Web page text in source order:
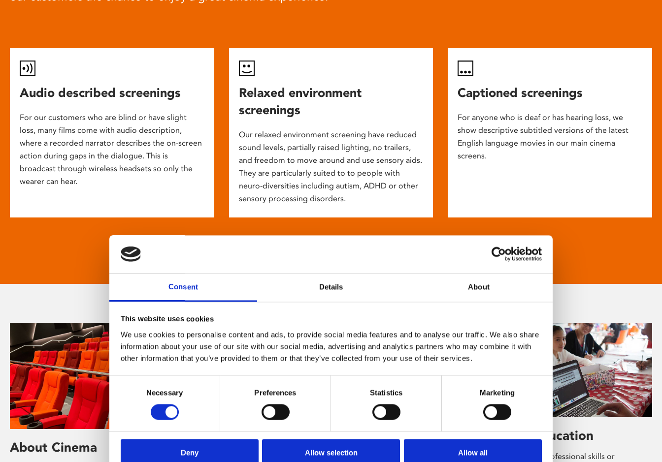
Consent Details About
This website uses cookies
We use cookies to personalise content and ads, to provide social media features and to analyse our traffic. We also share
information about your use of our site with our social media, advertising and analytics partners who may combine it with
other information that you’ve provided to them or that they’ve collected from your use of their services.
Consent
Necessary Preferences Statistics Marketing
Deny Allow selection Allow all
Audio described screenings
For our customers who are blind or have slight
loss, many films come with audio description,
where a recorded narrator describes the on-screen
action during gaps in the dialogue. This is
broadcast through wireless headsets so only the
wearer can hear.
Relaxed environment
screenings
Our relaxed environment screening have reduced
sound levels, partially raised lighting, no trailers,
and freedom to move around and use sensory aids.
They are particularly suited to to people with
neuro-diversities including autism, ADHD or other
sensory processing disorders.
Captioned screenings
For anyone who is deaf or has hearing loss, we
show descriptive subtitled versions of the latest
English language movies in our main cinema
screens.
About Cinema
About Art
Phoenix’s art and digital culture programme
Learning & Education
Whether for pleasure, professional skills or